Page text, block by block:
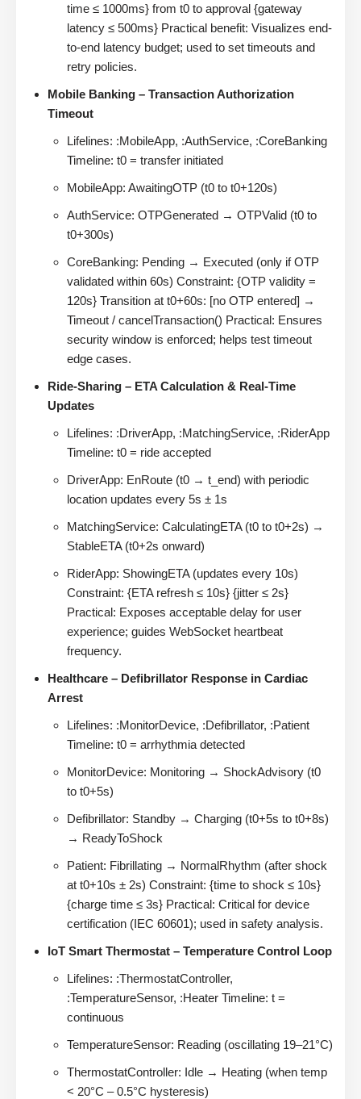
time ≤ 1000ms} from t0 to approval {gateway
latency ≤ 500ms} Practical benefit: Visualizes end-
to-end latency budget; used to set timeouts and
retry policies.
Mobile Banking – Transaction Authorization
Timeout
Lifelines: :MobileApp, :AuthService, :CoreBanking
Timeline: t0 = transfer initiated
MobileApp: AwaitingOTP (t0 to t0+120s)
AuthService: OTPGenerated → OTPValid (t0 to
t0+300s)
CoreBanking: Pending → Executed (only if OTP
validated within 60s) Constraint: {OTP validity =
120s} Transition at t0+60s: [no OTP entered] →
Timeout / cancelTransaction() Practical: Ensures
security window is enforced; helps test timeout
edge cases.
Ride-Sharing – ETA Calculation & Real-Time
Updates
Lifelines: :DriverApp, :MatchingService, :RiderApp
Timeline: t0 = ride accepted
DriverApp: EnRoute (t0 → t_end) with periodic
location updates every 5s ± 1s
MatchingService: CalculatingETA (t0 to t0+2s) →
StableETA (t0+2s onward)
RiderApp: ShowingETA (updates every 10s)
Constraint: {ETA refresh ≤ 10s} {jitter ≤ 2s}
Practical: Exposes acceptable delay for user
experience; guides WebSocket heartbeat
frequency.
Healthcare – Defibrillator Response in Cardiac
Arrest
Lifelines: :MonitorDevice, :Defibrillator, :Patient
Timeline: t0 = arrhythmia detected
MonitorDevice: Monitoring → ShockAdvisory (t0
to t0+5s)
Defibrillator: Standby → Charging (t0+5s to t0+8s)
→ ReadyToShock
Patient: Fibrillating → NormalRhythm (after shock
at t0+10s ± 2s) Constraint: {time to shock ≤ 10s}
{charge time ≤ 3s} Practical: Critical for device
certification (IEC 60601); used in safety analysis.
IoT Smart Thermostat – Temperature Control Loop
Lifelines: :ThermostatController,
:TemperatureSensor, :Heater Timeline: t =
continuous
TemperatureSensor: Reading (oscillating 19–21°C)
ThermostatController: Idle → Heating (when temp
< 20°C – 0.5°C hysteresis)